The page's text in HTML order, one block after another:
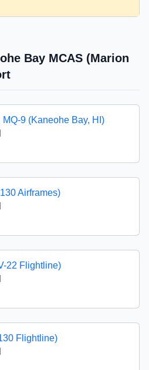
Bay MCAS (Marion
9 (Kaneohe Bay, HI)
Airframes)
22 Flightline)
Flightline)